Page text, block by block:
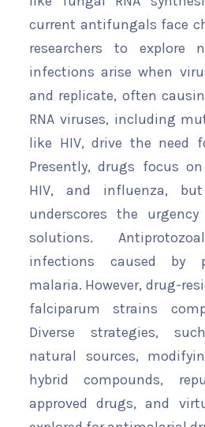
current antifungals face
researchers to explore
infections arise when
and replicate, often
RNA viruses, including
like HIV, drive the need
Presently, drugs focus
HIV, and influenza,
underscores the
solutions.
infections caused by
malaria. However, drug-
falciparum strains
Diverse strategies,
natural sources,
hybrid compounds,
approved drugs, and